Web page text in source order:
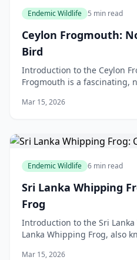
Endemic Wildlife 5 min read
Ceylon Frogmouth:
Bird
Introduction to the Ceylon
Frogmouth is a fascinating,
Mar 15, 2026
Endemic Wildlife 6 min read
Sri Lanka Whipping
Frog
Introduction to the Sri
Lanka Whipping Frog, also
Mar 15, 2026